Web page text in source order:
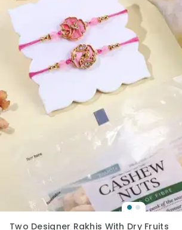
Two Designer Rakhis With Dry Fruits